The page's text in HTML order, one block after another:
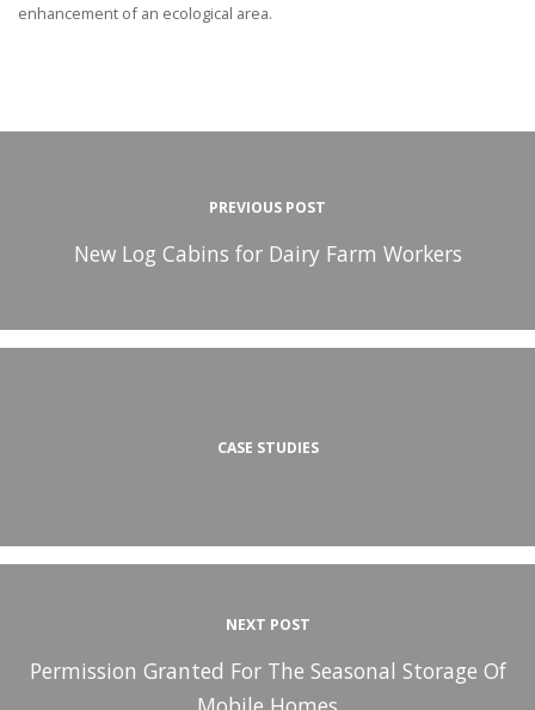
enhancement of an ecological area.
PREVIOUS POST
New Log Cabins for Dairy Farm Workers
CASE STUDIES
NEXT POST
Permission Granted For The Seasonal Storage Of
Mobile Homes